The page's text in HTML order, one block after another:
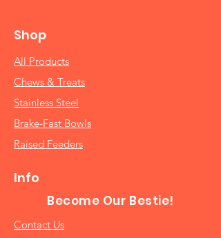
Shop
All Products
Chews & Treats
Stainless Steel
Brake-Fast Bowls
Raised Feeders
Info
Become Our Bestie!
Contact Us